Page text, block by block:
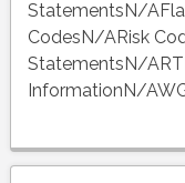
StatementsN/
CodesN/ARisk
StatementsN/
InformationN/